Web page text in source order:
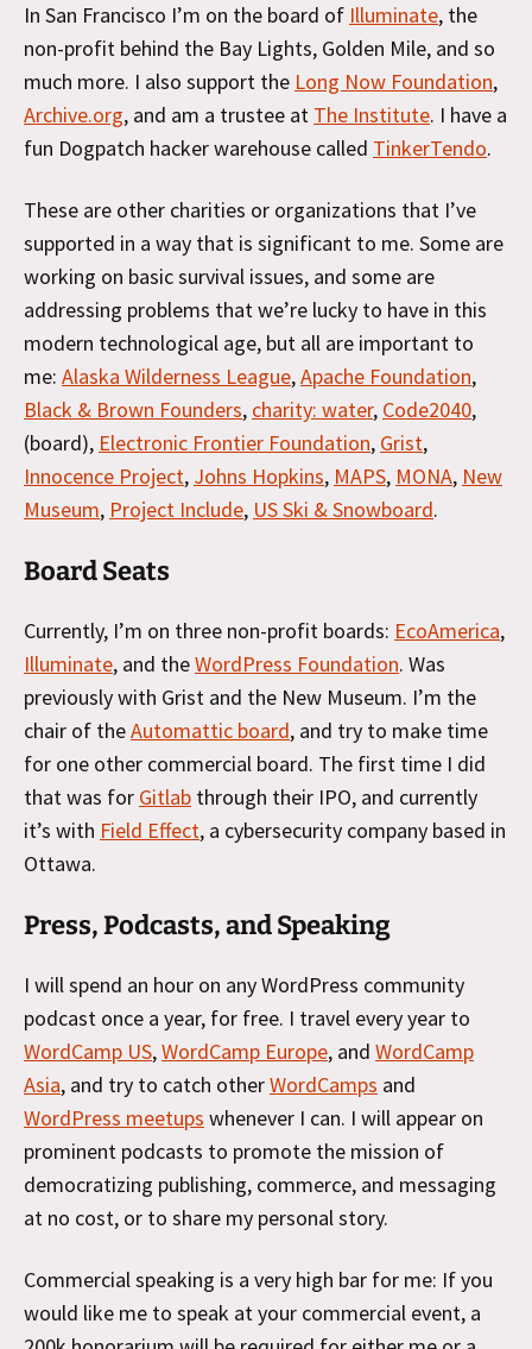
In San Francisco I’m on the board of Illuminate, the
non-profit behind the Bay Lights, Golden Mile, and so
much more. I also support the Long Now Foundation,
Archive.org, and am a trustee at The Institute. I have a
fun Dogpatch hacker warehouse called TinkerTendo.
These are other charities or organizations that I’ve
supported in a way that is significant to me. Some are
working on basic survival issues, and some are
addressing problems that we’re lucky to have in this
modern technological age, but all are important to
me: Alaska Wilderness League,Apache Foundation,
Black & Brown Founders, charity: water, Code2040,
(board), Electronic Frontier Foundation, Grist,
Innocence Project, Johns Hopkins, MAPS, MONA, New
Museum, Project Include, US Ski & Snowboard.
Board Seats
Currently, I’m on three non-profit boards: EcoAmerica,
Illuminate, and theWordPress Foundation. Was
previously with Grist and the New Museum. I’m the
chair of theAutomattic board, and try to make time
for one other commercial board. The first time I did
that was for Gitlab through their IPO, and currently
it’s with Field Effect, a cybersecurity company based in
Ottawa.
Press, Podcasts, and Speaking
I will spend an hour on any WordPress community
podcast once a year, for free. I travel every year to
WordCamp US,WordCamp Europe, and WordCamp
Asia, and try to catch otherWordCamps and
WordPress meetups whenever I can. I will appear on
prominent podcasts to promote the mission of
democratizing publishing, commerce, and messaging
at no cost, or to share my personal story.
Commercial speaking is a very high bar for me: If you
would like me to speak at your commercial event, a